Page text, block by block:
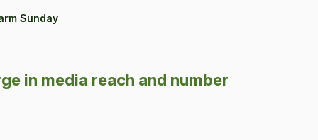
Sunday
in media reach and number